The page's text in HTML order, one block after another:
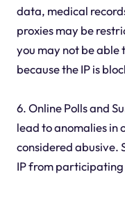
data, medical
proxies may be
you may not be able
because the IP is
6. Online Polls and
lead to anomalies in
considered abusive.
IP from participating